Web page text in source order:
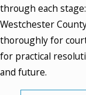
through each
Westchester
thoroughly for
for practical
and future.